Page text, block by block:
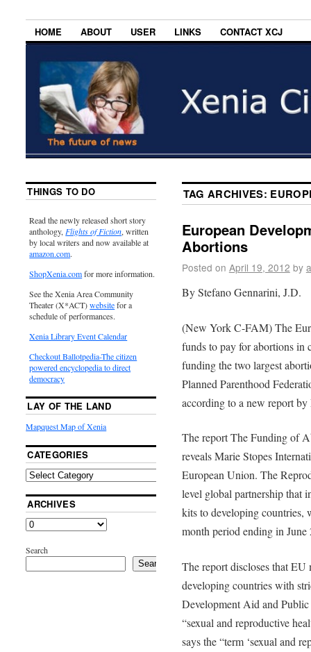
HOME ABOUT USER LINKS CONTACT XCJ
TAG ARCHIVES:
European
Abortions
Posted on April 19, 2012 by
By Stefano Gennarini, J.D.
(New York C-FAM) The
funds to pay for abortions in
funding the two largest
Planned Parenthood
according to a new report
The report The Funding of
reveals Marie Stopes
European Union. The
level global partnership that
kits to developing countries,
month period ending in June
The report discloses that
developing countries with
Development Aid and
“sexual and reproductive
says the “term ‘sexual and
THINGS TO DO
Read the newly released short story
anthology, Flights of Fiction, written
by local writers and now available at
amazon.com.
ShopXenia.comfor more information.
See the Xenia Area Community
Theater (X*ACT)websitefor a
schedule of performances.
Xenia Library Event Calendar
Checkout Ballotpedia-The citizen
powered encyclopedia to direct
democracy
LAY OF THE LAND
Mapquest Map of Xenia
CATEGORIES
ARCHIVES
Search
Search